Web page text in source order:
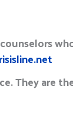
They are